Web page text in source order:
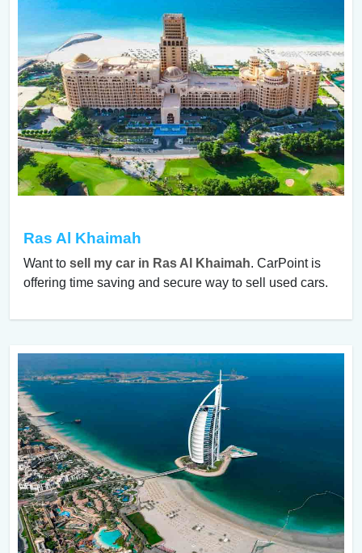
Ras Al Khaimah
Want to sell my car in Ras Al Khaimah. CarPoint is
offering time saving and secure way to sell used cars.